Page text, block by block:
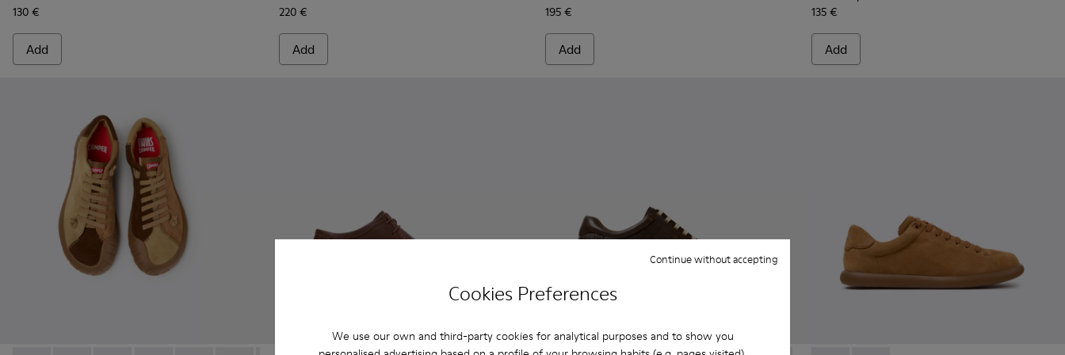
Cookies Preferences
We use our own and third-party cookies for analytical purposes and to show you
Continue without accepting
130 €
Add
220 €
Add
195 €
Add
135 €
Add